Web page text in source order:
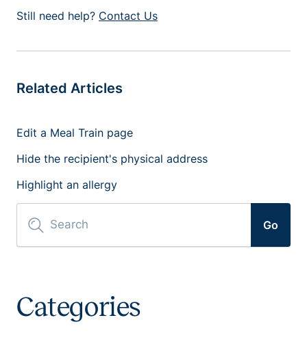
Go
Categories
Still need help? Contact Us
Related Articles
Edit a Meal Train page
Hide the recipient's physical address
Highlight an allergy